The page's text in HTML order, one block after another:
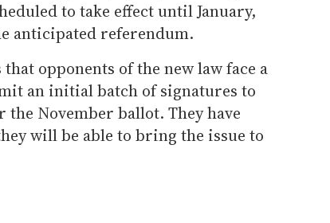
to take effect until January,
anticipated referendum.
opponents of the new law face a
an initial batch of signatures to
November ballot. They have
will be able to bring the issue to